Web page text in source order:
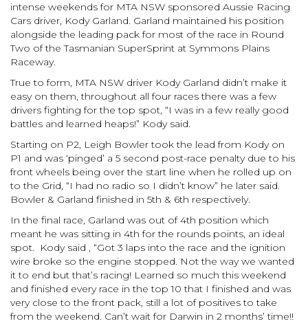
intense weekends for MTA NSW sponsored Aussie Racing
Cars driver, Kody Garland. Garland maintained his position
alongside the leading pack for most of the race in Round
Two of the Tasmanian SuperSprint at Symmons Plains
Raceway.
True to form, MTA NSW driver Kody Garland didn’t make it
easy on them, throughout all four races there was a few
drivers fighting for the top spot, “I was in a few really good
battles and learned heaps!” Kody said.
Starting on P2, Leigh Bowler took the lead from Kody on
P1 and was ‘pinged’ a 5 second post-race penalty due to his
front wheels being over the start line when he rolled up on
to the Grid, “I had no radio so I didn’t know” he later said.
Bowler & Garland finished in 5th & 6th respectively.
In the final race, Garland was out of 4th position which
meant he was sitting in 4th for the rounds points, an ideal
spot. Kody said , “Got 3 laps into the race and the ignition
wire broke so the engine stopped. Not the way we wanted
it to end but that’s racing! Learned so much this weekend
and finished every race in the top 10 that I finished and was
very close to the front pack, still a lot of positives to take
from the weekend. Can’t wait for Darwin in 2 months’ time!!